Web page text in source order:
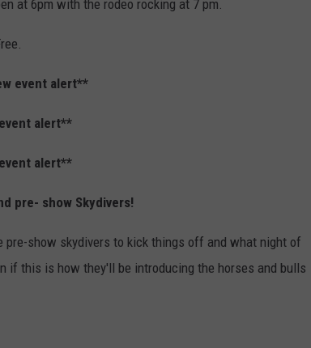
at 6pm with the rodeo rocking at 7 pm.
event alert**
alert**
alert**
pre- show Skydivers!
pre-show skydivers to kick things off and what night of
if this is how they'll be introducing the horses and bulls